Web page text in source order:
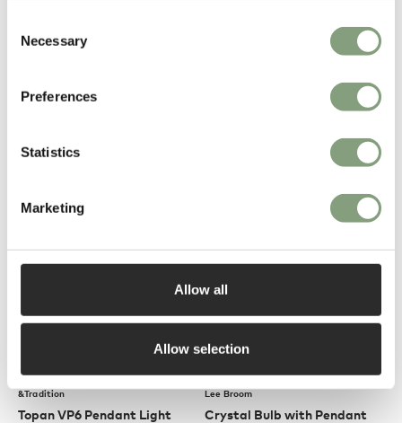
Selection
Necessary
Preferences
Statistics
Marketing
Allow all
Allow selection
OUTLET
Facet Pendant Light - Ex-
Display
1 in stock
Cactus Wooden Dining Chair
-60 %
&Tradition
Topan VP6 Pendant Light
Lee Broom
Crystal Bulb with Pendant